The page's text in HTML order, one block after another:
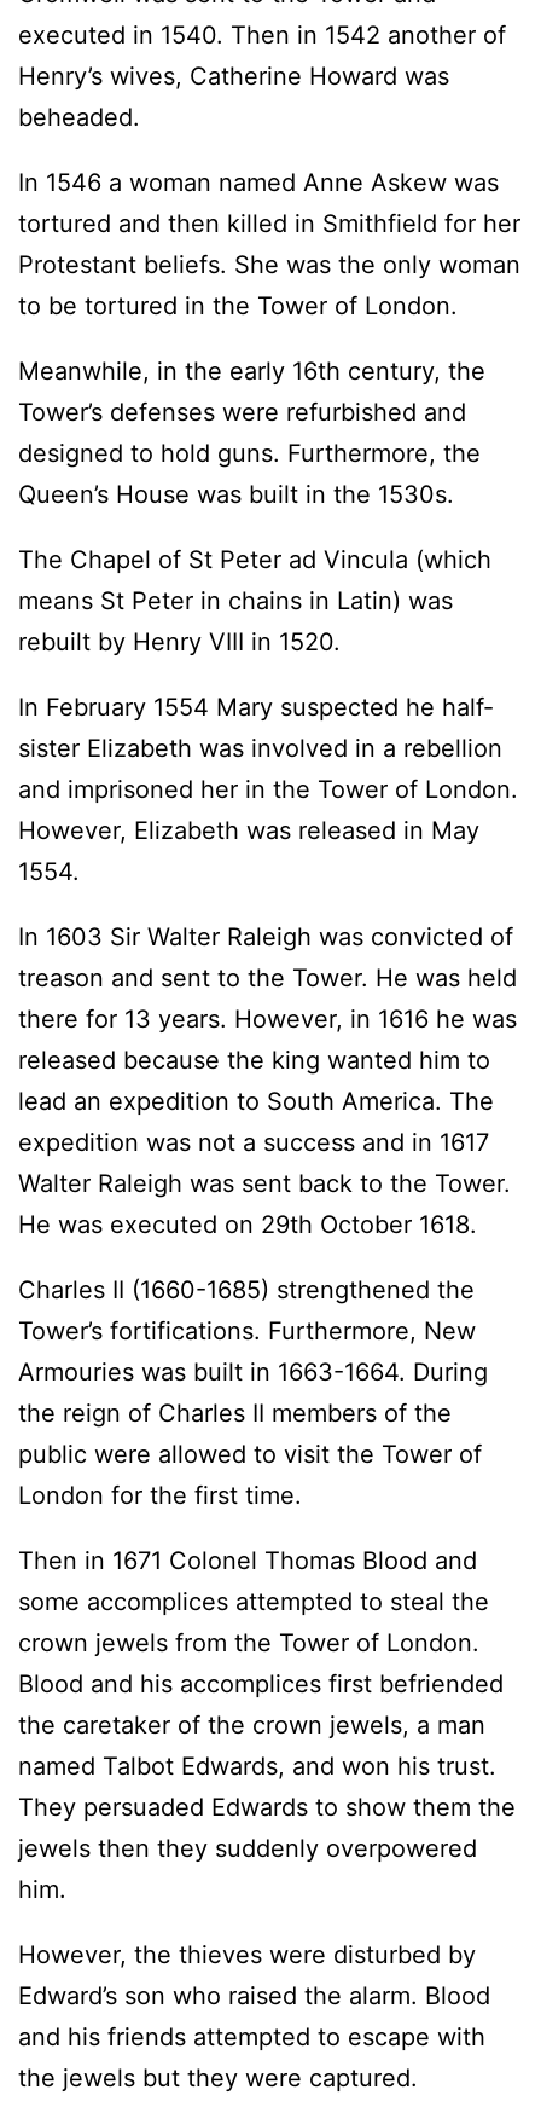
executed in 1540. Then in 1542 another of
Henry’s wives, Catherine Howard was
beheaded.
In 1546 a woman named Anne Askew was
tortured and then killed in Smithfield for her
Protestant beliefs. She was the only woman
to be tortured in the Tower of London.
Meanwhile, in the early 16th century, the
Tower’s defenses were refurbished and
designed to hold guns. Furthermore, the
Queen’s House was built in the 1530s.
The Chapel of St Peter ad Vincula (which
means St Peter in chains in Latin) was
rebuilt by Henry VIII in 1520.
In February 1554 Mary suspected he half-
sister Elizabeth was involved in a rebellion
and imprisoned her in the Tower of London.
However, Elizabeth was released in May
1554.
In 1603 Sir Walter Raleigh was convicted of
treason and sent to the Tower. He was held
there for 13 years. However, in 1616 he was
released because the king wanted him to
lead an expedition to South America. The
expedition was not a success and in 1617
Walter Raleigh was sent back to the Tower.
He was executed on 29th October 1618.
Charles II (1660-1685) strengthened the
Tower’s fortifications. Furthermore, New
Armouries was built in 1663-1664. During
the reign of Charles II members of the
public were allowed to visit the Tower of
London for the first time.
Then in 1671 Colonel Thomas Blood and
some accomplices attempted to steal the
crown jewels from the Tower of London.
Blood and his accomplices first befriended
the caretaker of the crown jewels, a man
named Talbot Edwards, and won his trust.
They persuaded Edwards to show them the
jewels then they suddenly overpowered
him.
However, the thieves were disturbed by
Edward’s son who raised the alarm. Blood
and his friends attempted to escape with
the jewels but they were captured.